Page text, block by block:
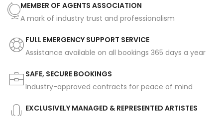
MEMBER OF AGENTS ASSOCIATION
A mark of industry trust and professionalism
FULL EMERGENCY SUPPORT SERVICE
Assistance available on all bookings 365 days a year
SAFE, SECURE BOOKINGS
Industry-approved contracts for peace of mind
EXCLUSIVELY MANAGED & REPRESENTED ARTISTES